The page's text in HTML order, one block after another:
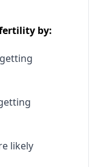
by:
likely